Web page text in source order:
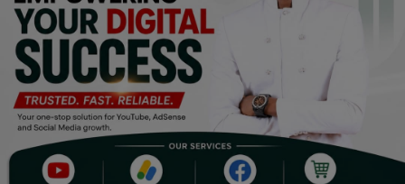
Art
Properties/Real Estates
Celebrities
Science/Technology
Fashion